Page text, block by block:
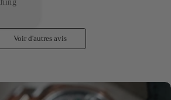
Voir d'autres avis